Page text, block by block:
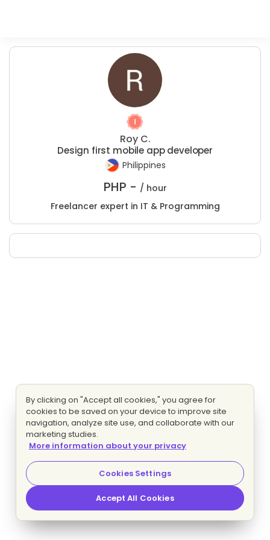
Roy C.
Design first mobile app developer
Philippines
PHP - / hour
Freelancer expert in IT & Programming
By clicking on "Accept all cookies," you agree for
cookies to be saved on your device to improve site
navigation, analyze site use, and collaborate with our
marketing studies.
More information about your privacy
Cookies Settings
Accept All Cookies